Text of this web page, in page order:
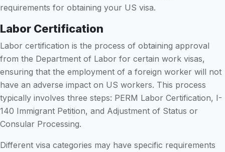
requirements for obtaining your US visa.
Labor Certification
Labor certification is the process of obtaining approval
from the Department of Labor for certain work visas,
ensuring that the employment of a foreign worker will not
have an adverse impact on US workers. This process
typically involves three steps: PERM Labor Certification, I-
140 Immigrant Petition, and Adjustment of Status or
Consular Processing.
Different visa categories may have specific requirements